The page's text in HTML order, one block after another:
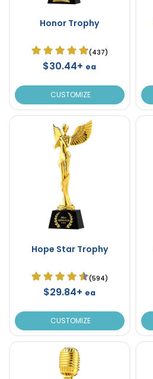
Honor Trophy
(437)
$30.44+ ea
CUSTOMIZE
Hope Star Trophy
(594)
$29.84+ ea
CUSTOMIZE